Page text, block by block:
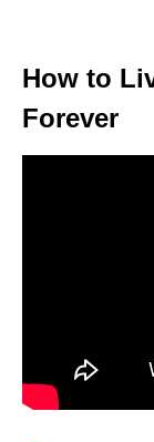
How to
Forever